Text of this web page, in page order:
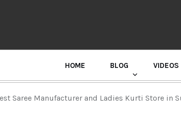
HOME BLOG VIDEOS
Saree Manufacturer and Ladies Kurti Store in